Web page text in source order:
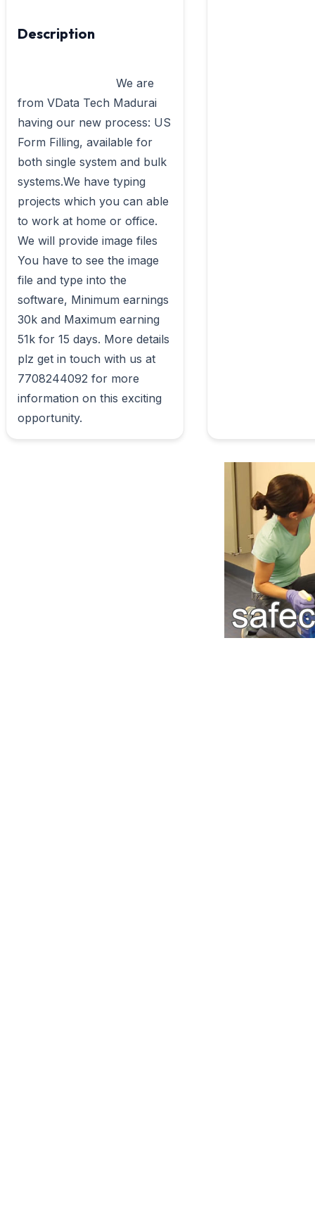
Description
from VData Tech Madurai
having our new process: US
Form Filling, available for
both single system and bulk
systems.We have typing
projects which you can able
to work at home or office.
We will provide image files
You have to see the image
file and type into the
software, Minimum earnings
30k and Maximum earning
51k for 15 days. More details
plz get in touch with us at
7708244092 for more
information on this exciting
opportunity.